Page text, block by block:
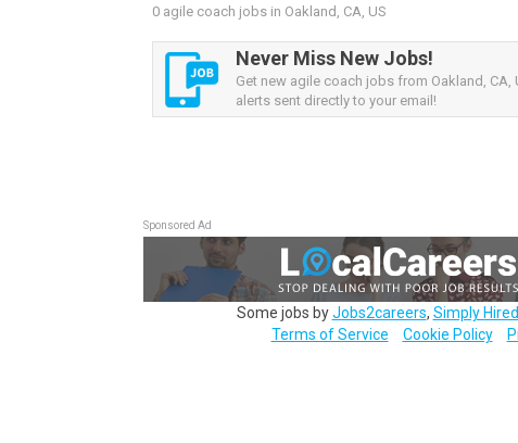
0 agile coach jobs in Oakland, CA, US
Never Miss New Jobs!
Get new agile coach jobs from Oakland, CA,
alerts sent directly to your email!
Sponsored Ad
Some jobs byJobs2careers, Simply Hired
Terms of Service
Cookie Policy